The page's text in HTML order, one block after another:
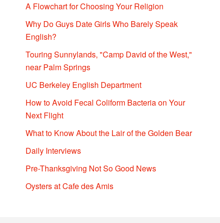
A Flowchart for Choosing Your Religion
Why Do Guys Date Girls Who Barely Speak
English?
Touring Sunnylands, "Camp David of the West,"
near Palm Springs
UC Berkeley English Department
How to Avoid Fecal Coliform Bacteria on Your
Next Flight
What to Know About the Lair of the Golden Bear
Daily Interviews
Pre-Thanksgiving Not So Good News
Oysters at Cafe des Amis